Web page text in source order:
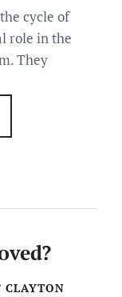
cycle of
role in the
They
CLAYTON